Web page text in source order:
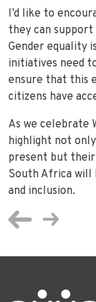
I’d like to
they can support
Gender equality
initiatives need
ensure that this
citizens have
As we celebrate
highlight not
present but their
South Africa
and inclusion.